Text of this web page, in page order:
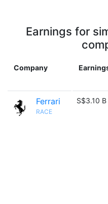
Earnings for
Company
Ferrari
RACE
S$3.10 B